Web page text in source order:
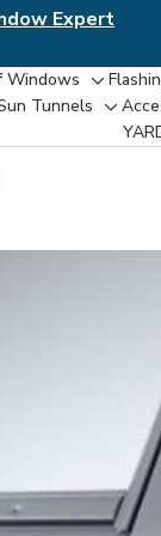
Expert
Windows
Toggle
sub-
menu
Tunnels
sub-